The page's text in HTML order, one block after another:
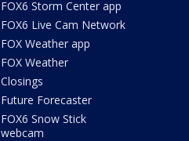
FOX6 Storm Center app
FOX6 Live Cam Network
FOX Weather app
FOX Weather
Closings
Future Forecaster
FOX6 Snow Stick
webcam